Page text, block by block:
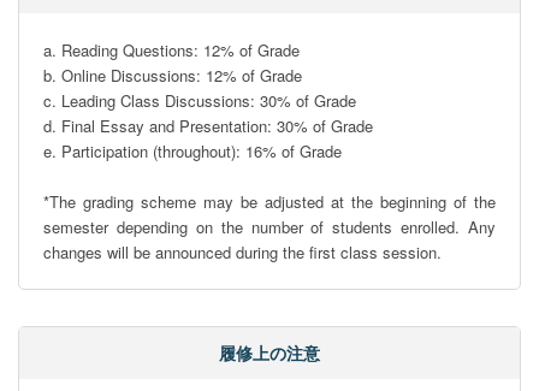
a. Reading Questions: 12% of Grade
b. Online Discussions: 12% of Grade
c. Leading Class Discussions: 30% of Grade
d. Final Essay and Presentation: 30% of Grade
e. Participation (throughout): 16% of Grade
*The grading scheme may be adjusted at the beginning of the
semester depending on the number of students enrolled. Any
changes will be announced during the first class session.
履修上の注意